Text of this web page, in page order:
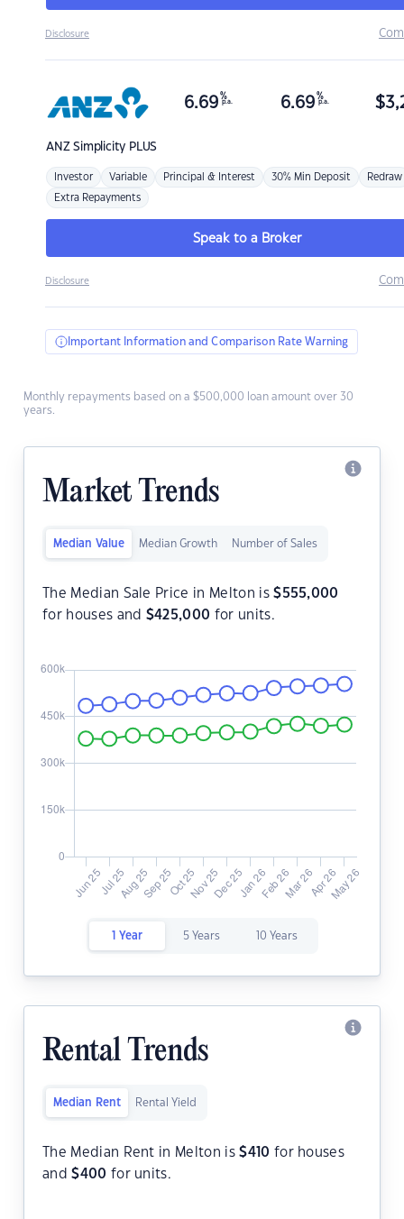
Disclosure
ANZSimplicity PLUS
6.69 %
p.a. 6.69 %
p.a. $
Investor Variable Principal & Interest 30% Min Deposit Redraw
Extra Repayments
Speak to a Broker
Disclosure
Important Information and Comparison Rate Warning
Monthly repayments based on a $500,000 loan amount over 30
years.
Market Trends
Median Value Median Growth Number of Sales
The Median Sale Price in Melton is$555,000
for houses and $425,000 for units.
1 Year 5 Years 10 Years
Rental Trends
Median Rent Rental Yield
The Median Rent in Melton is$410 for houses
and$400 for units.